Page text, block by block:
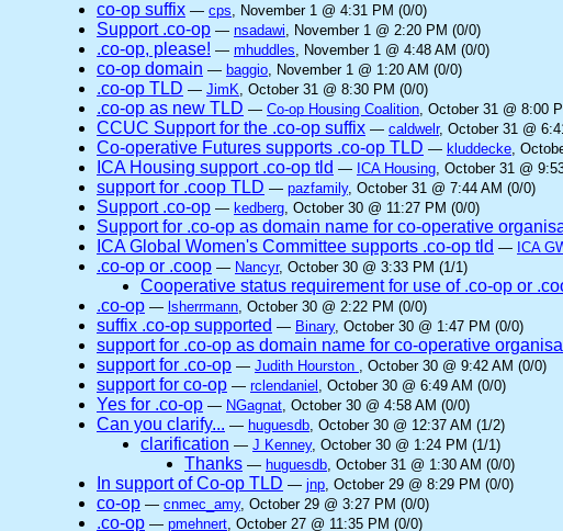
co-op suffix — cps, November 1 @ 4:31 PM (0/0)
Support .co-op — nsadawi, November 1 @ 2:20 PM (0/0)
.co-op, please! — mhuddles, November 1 @ 4:48 AM (0/0)
co-op domain — baggio, November 1 @ 1:20 AM (0/0)
.co-op TLD — JimK, October 31 @ 8:30 PM (0/0)
.co-op as new TLD — Co-op Housing Coalition, October 31 @ 8:00
CCUC Support for the .co-op suffix — caldwelr, October 31 @
Co-operative Futures supports .co-op TLD — kluddecke,
ICA Housing support .co-op tld — ICA Housing, October 31 @
support for .coop TLD — pazfamily, October 31 @ 7:44 AM (0/0)
Support .co-op — kedberg, October 30 @ 11:27 PM (0/0)
Support for .co-op as domain name for co-operative
ICA Global Women's Committee supports .co-op tld — ICA
.co-op or .coop — Nancyr, October 30 @ 3:33 PM (1/1)
Cooperative status requirement for use of .co-op or
.co-op — lsherrmann, October 30 @ 2:22 PM (0/0)
suffix .co-op supported — Binary, October 30 @ 1:47 PM (0/0)
support for .co-op as domain name for co-operative
support for .co-op — Judith Hourston , October 30 @ 9:42 AM (0/0)
support for co-op — rclendaniel , October 30 @ 6:49 AM (0/0)
Yes for .co-op — NGagnat, October 30 @ 4:58 AM (0/0)
Can you clarify... — huguesdb, October 30 @ 12:37 AM (1/2)
clarification — J Kenney, October 30 @ 1:24 PM (1/1)
Thanks — huguesdb, October 31 @ 1:30 AM (0/0)
In support of Co-op TLD — jnp, October 29 @ 8:29 PM (0/0)
co-op — cnmec_amy, October 29 @ 3:27 PM (0/0)
.co-op — pmehnert, October 27 @ 11:35 PM (0/0)